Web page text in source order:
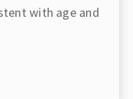
with age and